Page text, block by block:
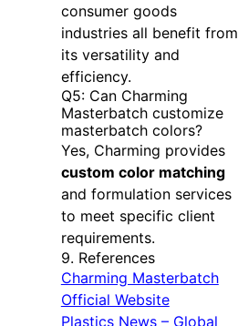
consumer goods
industries all benefit from
its versatility and
efficiency.
Q5: Can Charming
Masterbatch customize
masterbatch colors?
Yes, Charming provides
custom color matching
and formulation services
to meet specific client
requirements.
9. References
Charming Masterbatch
Official Website
Plastics News – Global